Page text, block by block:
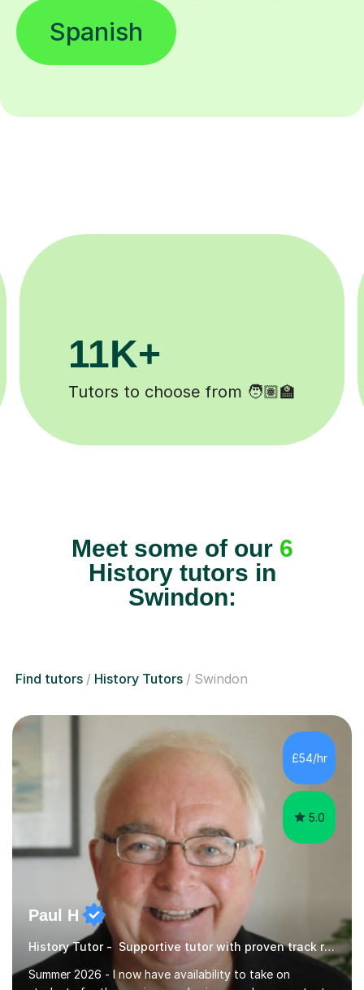
Spanish
3.1M+
Lessons completed ✍️
Meet some of our 6
History tutors in
Swindon:
Find tutors History Tutors Swindon
£54/hr
5.0
Paul H
History Tutor - Supportive tutor with proven track record
Summer 2026 - I now have availability to take on